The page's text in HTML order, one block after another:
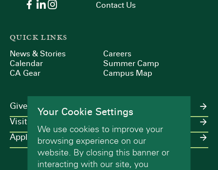
Contact Us
QUICK LINKS
News & Stories
Calendar
CA Gear
Careers
Summer Camp
Campus Map
Give
Visit
Apply
Your Cookie Settings
We use cookies to improve your
browsing experience on our
website. By closing this banner or
interacting with our site, you